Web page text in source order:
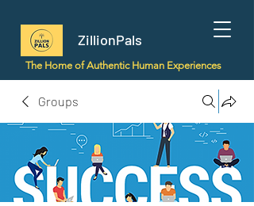
ZillionPals
The Home of Authentic Human Experiences
Groups